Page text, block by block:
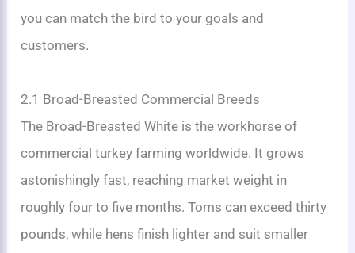
you can match the bird to your goals and
customers.
2.1 Broad-Breasted Commercial Breeds
The Broad-Breasted White is the workhorse of
commercial turkey farming worldwide. It grows
astonishingly fast, reaching market weight in
roughly four to five months. Toms can exceed thirty
pounds, while hens finish lighter and suit smaller